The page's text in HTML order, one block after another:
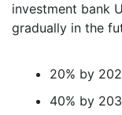
investment bank
gradually in the
20% by
40% by